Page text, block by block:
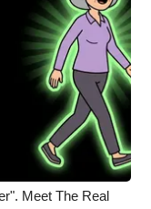
Meet The Real